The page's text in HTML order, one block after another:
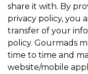
share it with. By
privacy policy, you
transfer of your
policy. Gourmads
time to time and
website/mobile